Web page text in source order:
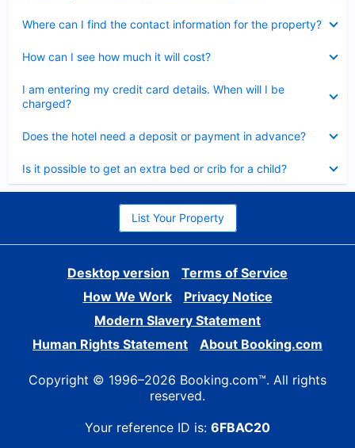
Where can I find the contact information for the property?
How can I see how much it will cost?
I am entering my credit card details. When will I be
charged?
Does the hotel need a deposit or payment in advance?
Is it possible to get an extra bed or crib for a child?
List Your Property
Desktop version
Terms of Service
How We Work
Privacy Notice
Modern Slavery Statement
Human Rights Statement
About Booking.com
Copyright © 1996–2026 Booking.com™. All rights
reserved.
Your reference ID is: 6FBAC20